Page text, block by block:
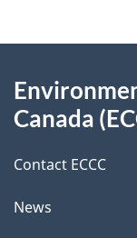
e
t
a
i
l
d
b
a
k
b
this
Canada
Contact ECCC
News